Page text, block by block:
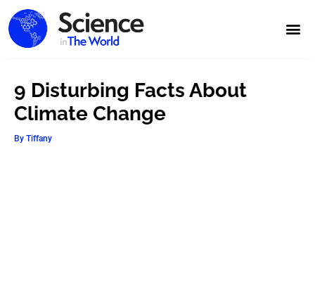
9 Disturbing Facts About
Climate Change
By Tiffany